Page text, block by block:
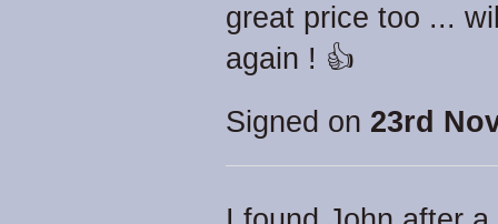
great price too ...
again ! 👍
Signed on 23rd